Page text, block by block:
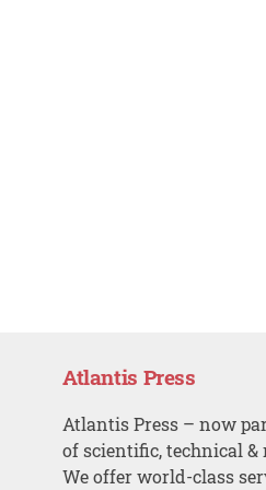
Atlantis Press
Atlantis Press – now
of scientific, technical &
We offer world-class